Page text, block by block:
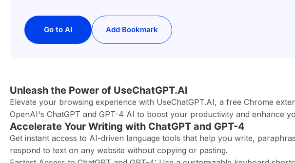
Go to AI Add Bookmark
Unleash the Power of UseChatGPT.AI
Elevate your browsing experience with UseChatGPT.AI, a free Chrome
OpenAI's ChatGPT and GPT-4 AI to boost your productivity and enhance
Accelerate Your Writing with ChatGPT and GPT-4
Get instant access to AI-driven language tools that help you write,
respond to text on any website without copying or pasting.